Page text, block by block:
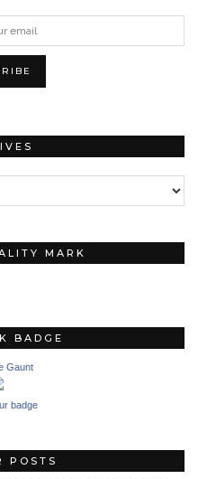
MARK
BADGE
Gaunt
badge
POSTS